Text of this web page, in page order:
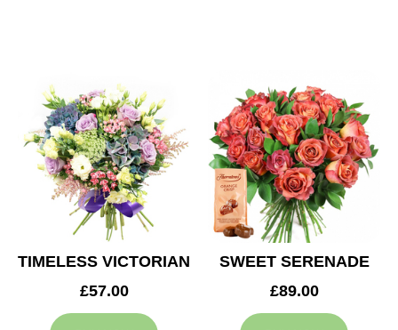
TIMELESS VICTORIAN
£57.00
SWEET SERENADE
£89.00